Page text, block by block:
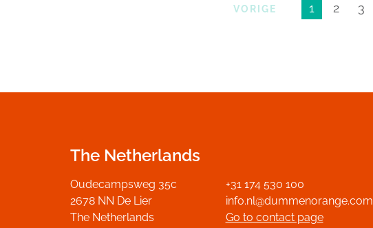
VORIGE 1 2 3
The Netherlands
Oudecampsweg 35c
2678 NN De Lier
The Netherlands
+31 174 530 100
info.nl@dummenorange.com
Go to contact page